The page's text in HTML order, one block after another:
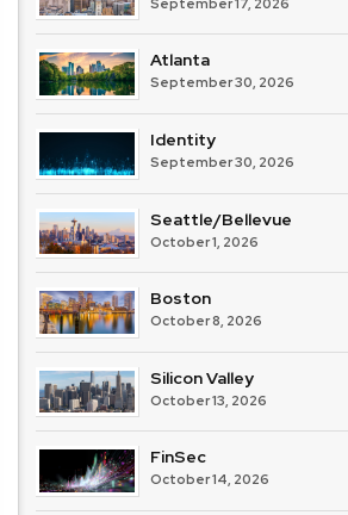
September 17, 2026
Atlanta
September 30, 2026
Identity
September 30, 2026
Seattle/Bellevue
October 1, 2026
Boston
October 8, 2026
Silicon Valley
October 13, 2026
FinSec
October 14, 2026